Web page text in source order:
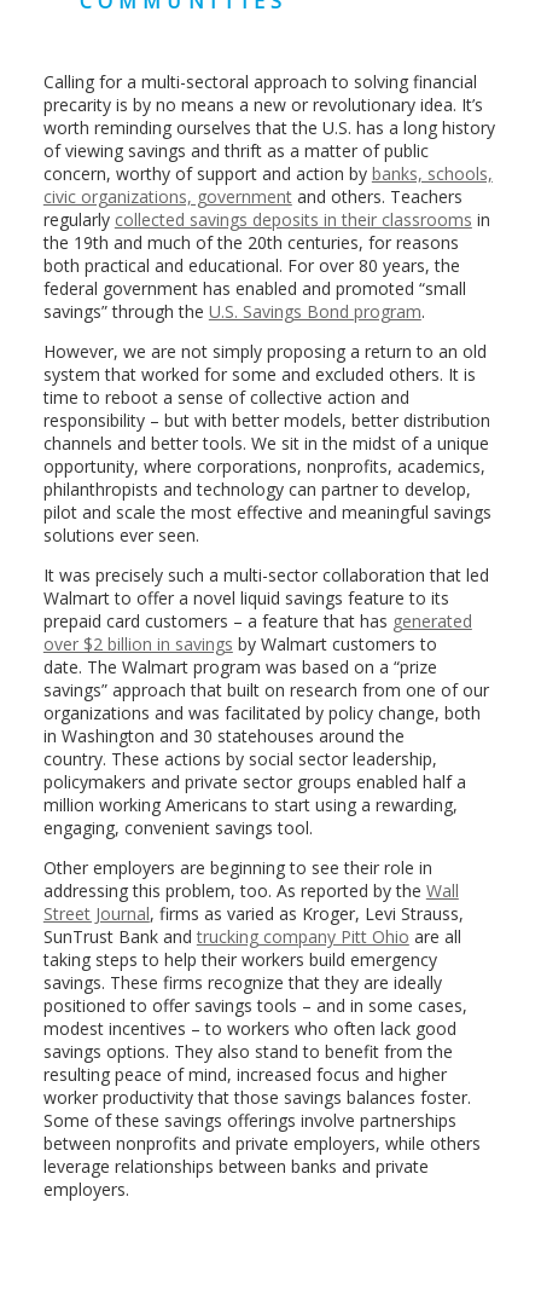
Calling for a multi-sectoral approach to solving financial
precarity is by no means a new or revolutionary idea. It’s
worth reminding ourselves that the U.S. has a long history
of viewing savings and thrift as a matter of public
concern, worthy of support and action by banks, schools,
civic organizations, governmentand others. Teachers
regularly collected savings deposits in their classrooms in
the 19th and much of the 20th centuries, for reasons
both practical and educational. For over 80 years, the
federal government has enabled and promoted “small
savings” through the U.S. Savings Bond program.
However, we are not simply proposing a return to an old
system that worked for some and excluded others. It is
time to reboot a sense of collective action and
responsibility – but with better models, better distribution
channels and better tools. We sit in the midst of a unique
opportunity, where corporations, nonprofits, academics,
philanthropists and technology can partner to develop,
pilot and scale the most effective and meaningful savings
solutions ever seen.
It was precisely such a multi-sector collaboration that led
Walmart to offer a novel liquid savings feature to its
prepaid card customers – a feature that has generated
over $2 billion in savings by Walmart customers to
date. The Walmart program was based on a “prize
savings” approach that built on research from one of our
organizations and was facilitated by policy change, both
in Washington and 30 statehouses around the
country. These actions by social sector leadership,
policymakers and private sector groups enabled half a
million working Americans to start using a rewarding,
engaging, convenient savings tool.
Other employers are beginning to see their role in
addressing this problem, too. As reported by the Wall
Street Journal, firms as varied as Kroger, Levi Strauss,
SunTrust Bank andtrucking company Pitt Ohio are all
taking steps to help their workers build emergency
savings. These firms recognize that they are ideally
positioned to offer savings tools – and in some cases,
modest incentives – to workers who often lack good
savings options. They also stand to benefit from the
resulting peace of mind, increased focus and higher
worker productivity that those savings balances foster.
Some of these savings offerings involve partnerships
between nonprofits and private employers, while others
leverage relationships between banks and private
employers.